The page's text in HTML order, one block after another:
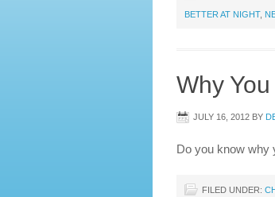
BETTER AT NIGHT,
Why
JULY 16, 2012 BY
Do you know why
FILED UNDER: